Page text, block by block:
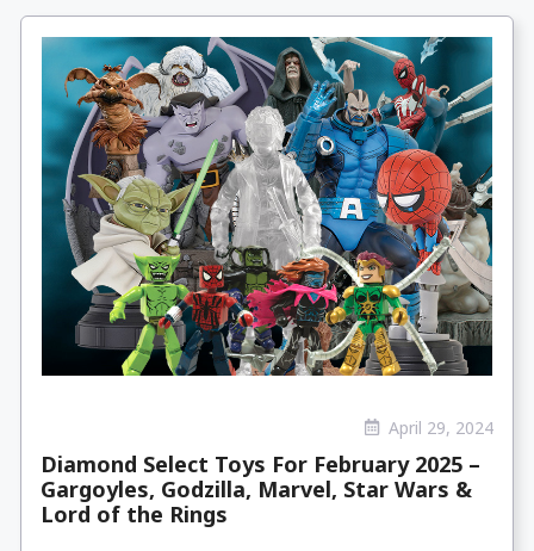
April 29, 2024
Diamond Select Toys For February 2025 –
Gargoyles, Godzilla, Marvel, Star Wars &
Lord of the Rings